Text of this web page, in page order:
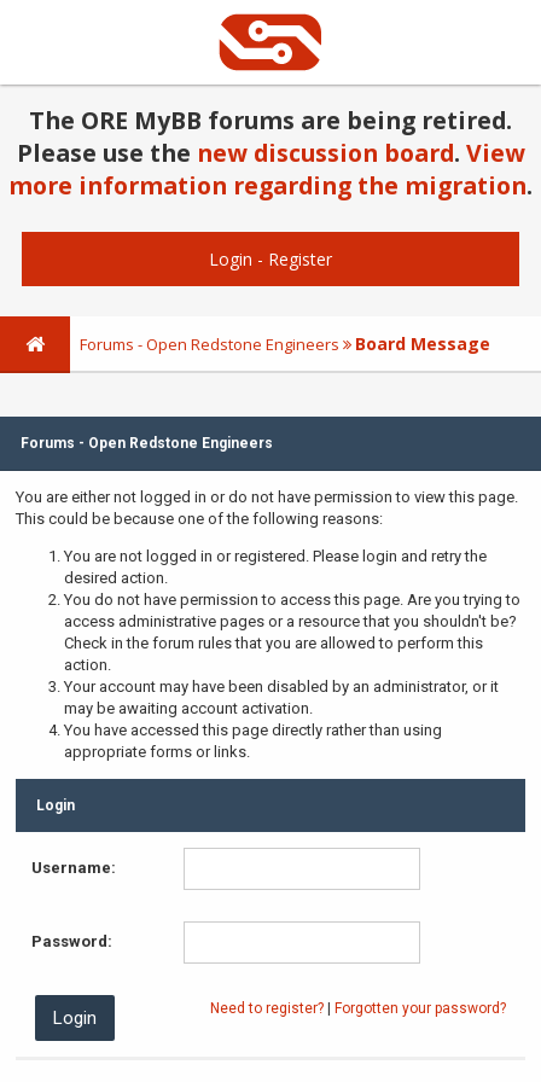
The ORE MyBB forums are being retired.
Please use the new discussion board. View
more information regarding the migration.
Login - Register
Forums - Open Redstone Engineers Board Message
Forums - Open Redstone Engineers
You are either not logged in or do not have permission to view this page.
This could be because one of the following reasons:
You are not logged in or registered. Please login and retry the
desired action.
You do not have permission to access this page. Are you trying to
access administrative pages or a resource that you shouldn't be?
Check in the forum rules that you are allowed to perform this
action.
Your account may have been disabled by an administrator, or it
may be awaiting account activation.
You have accessed this page directly rather than using
appropriate forms or links.
Login
Username:
Password:
Need to register? Forgotten your password?